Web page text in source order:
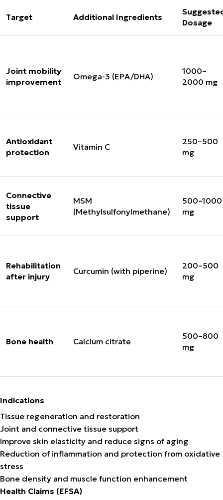
Target Additional Ingredients
Dosage
Joint mobility
improvement
Omega-3 (EPA/DHA)
1000–
2000 mg
Antioxidant
protection
Vitamin C
250–500
mg
Connective
tissue
support
MSM
(Methylsulfonylmethane)
500–1000
mg
Rehabilitation
after injury
Curcumin (with piperine)
200–500
mg
Bone health Calcium citrate
500–800
mg
Indications
Tissue regeneration and restoration
Joint and connective tissue support
Improve skin elasticity and reduce signs of aging
Reduction of inflammation and protection from oxidative
stress
Bone density and muscle function enhancement
Health Claims (EFSA)